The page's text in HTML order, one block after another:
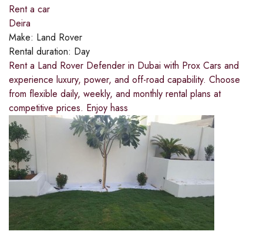
Rent a car
Deira
Make: Land Rover
Rental duration: Day
Rent a Land Rover Defender in Dubai with Prox Cars and
experience luxury, power, and off-road capability. Choose
from flexible daily, weekly, and monthly rental plans at
competitive prices. Enjoy hass